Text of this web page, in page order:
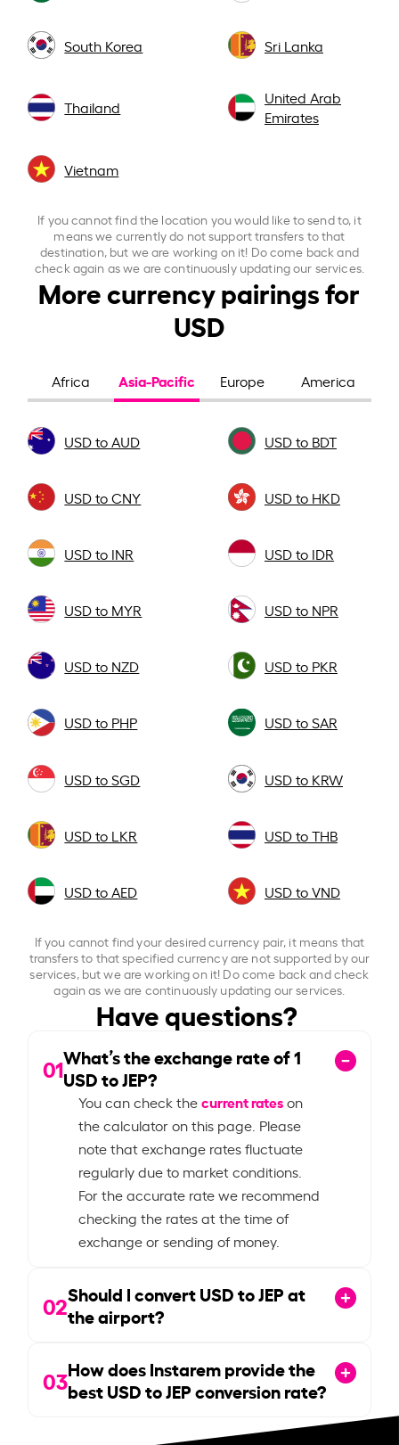
South Korea Sri Lanka
Thailand
United Arab
Emirates
Vietnam
If you cannot find the location you would like to send to, it
means we currently do not support transfers to that
destination, but we are working on it! Do come back and
check again as we are continuously updating our services.
More currency pairings for
USD
Africa Asia-Pacific Europe America
USD to AUD USD to BDT
USD to CNY USD to HKD
USD to INR USD to IDR
USD to MYR USD to NPR
USD to NZD USD to PKR
USD to PHP USD to SAR
USD to SGD USD to KRW
USD to LKR USD to THB
USD to AED USD to VND
If you cannot find your desired currency pair, it means that
transfers to that specified currency are not supported by our
services, but we are working on it! Do come back and check
again as we are continuously updating our services.
Have questions?
01What’s the exchange rate of1
USD to JEP?
You can check thecurrent rateson
the calculator on this page. Please
note that exchange rates fluctuate
regularly due to market conditions.
For the accurate rate we recommend
checking the rates at the time of
exchange or sending of money.
02Should I convert USD to JEP at
the airport?
03How does Instarem provide the
best USD to JEP conversion rate?